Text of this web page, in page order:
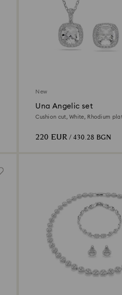
New
Una Angelic set
Cushion cut, White, Rhodium
220 EUR / 430.28 BGN